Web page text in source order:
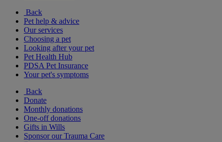
Back
Pet help & advice
Our services
Choosing a pet
Looking after your pet
Pet Health Hub
PDSA Pet Insurance
Your pet's symptoms
Back
Donate
Monthly donations
One-off donations
Gifts in Wills
Sponsor our Trauma Care